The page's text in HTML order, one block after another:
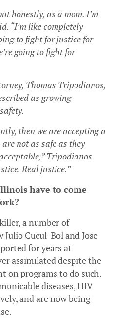
honestly, as a mom. I’m
“I’m like completely
to fight for justice for
going to fight for
Thomas Tripodianos,
as growing
then we are accepting a
not as safe as they
Tripodianos
Real justice.”
have to come
a number of
Cucul-Bol and Jose
for years at
assimilated despite the
on programs to do such.
diseases, HIV
and are now being